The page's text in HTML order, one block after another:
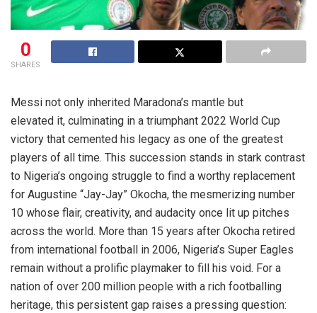
0
SHARES
Messi not only inherited Maradona’s mantle but
elevated it, culminating in a triumphant 2022 World Cup
victory that cemented his legacy as one of the greatest
players of all time. This succession stands in stark contrast
to Nigeria’s ongoing struggle to find a worthy replacement
for Augustine “Jay-Jay” Okocha, the mesmerizing number
10 whose flair, creativity, and audacity once lit up pitches
across the world. More than 15 years after Okocha retired
from international football in 2006, Nigeria’s Super Eagles
remain without a prolific playmaker to fill his void. For a
nation of over 200 million people with a rich footballing
heritage, this persistent gap raises a pressing question: